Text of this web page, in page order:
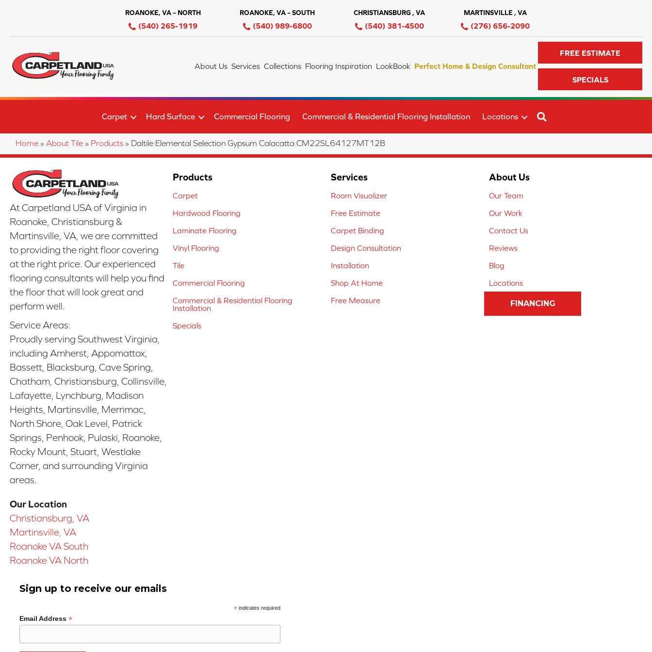
ROANOKE, VA – NORTH
(540) 265-1919
ROANOKE, VA – SOUTH
(540) 989-6800
CHRISTIANSBURG , VA
(540) 381-4500
MARTINSVILLE , VA
(276) 656-2090
About Us Services Collections Flooring Inspiration LookBook Perfect Home & Design Consultant
FREE ESTIMATE
SPECIALS
Carpet Hard Surface Commercial Flooring Commercial & Residential Flooring Installation Locations
Home » About Tile » Products » Daltile Elemental Selection Gypsum Calacatta CM22SL64127MT12B
At Carpetland USA of Virginia in
Roanoke, Christiansburg &
Martinsville, VA, we are committed
to providing the right floor covering
at the right price. Our experienced
flooring consultants will help you find
the floor that will look great and
perform well.
Service Areas:
Proudly serving Southwest Virginia,
including Amherst, Appomattox,
Bassett, Blacksburg, Cave Spring,
Chatham, Christiansburg, Collinsville,
Lafayette, Lynchburg, Madison
Heights, Martinsville, Merrimac,
North Shore, Oak Level, Patrick
Springs, Penhook, Pulaski, Roanoke,
Rocky Mount, Stuart, Westlake
Corner, and surrounding Virginia
areas.
Our Location
Christiansburg, VA
Martinsville, VA
Roanoke VA South
Roanoke VA North
Products
Carpet
Hardwood Flooring
Laminate Flooring
Vinyl Flooring
Tile
Commercial Flooring
Commercial & Residential Flooring
Installation
Specials
Services
Room Visualizer
Free Estimate
Carpet Binding
Design Consultation
Installation
Shop At Home
Free Measure
About Us
Our Team
Our Work
Contact Us
Reviews
Blog
Locations
FINANCING
Sign up to receive our emails
*indicates required
Email Address *